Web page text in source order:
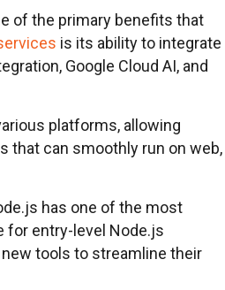
of the primary benefits that
is its ability to integrate
Google Cloud AI, and
platforms, allowing
that can smoothly run on web,
has one of the most
for entry-level Node.js
tools to streamline their